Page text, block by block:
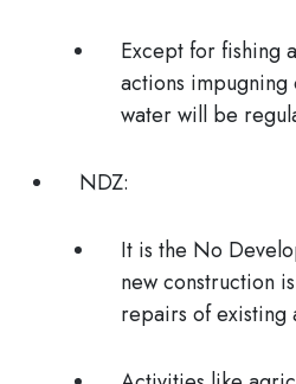
Except for fishing
actions impugning
water will be
NDZ:
It is the No
new construction
repairs of existing